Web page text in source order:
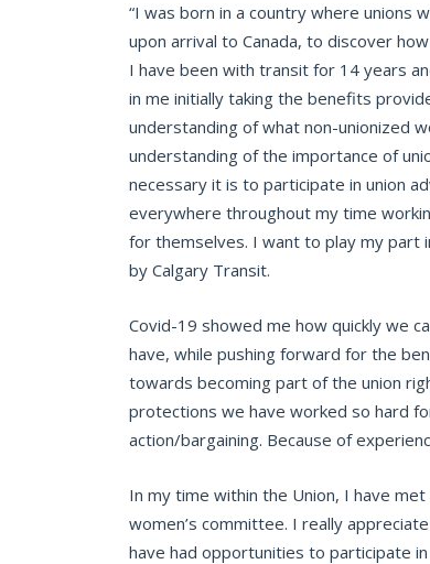
“I was born in a country where unions
upon arrival to Canada, to discover
I have been with transit for 14 years
in me initially taking the benefits
understanding of what non-unionized
understanding of the importance of
necessary it is to participate in union
everywhere throughout my time
for themselves. I want to play my part
by Calgary Transit.
Covid-19 showed me how quickly we
have, while pushing forward for the
towards becoming part of the union
protections we have worked so hard
action/bargaining. Because of
In my time within the Union, I have
women’s committee. I really
have had opportunities to participate